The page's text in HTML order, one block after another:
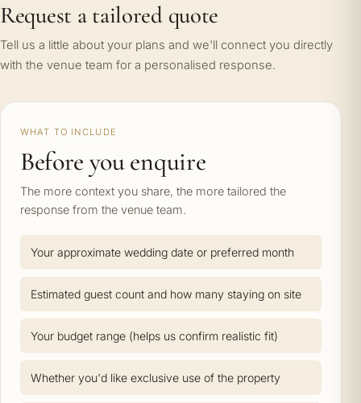
Request a tailored quote
Tell us a little about your plans and we'll connect you directly
with the venue team for a personalised response.
WHAT TO INCLUDE
Before you enquire
The more context you share, the more tailored the
response from the venue team.
Your approximate wedding date or preferred month
Estimated guest count and how many staying on site
Your budget range (helps us confirm realistic fit)
Whether you'd like exclusive use of the property